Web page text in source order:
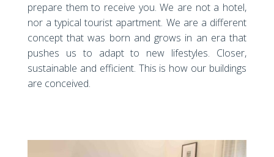
prepare them to receive you. We are not a hotel,
nor a typical tourist apartment. We are a different
concept that was born and grows in an era that
pushes us to adapt to new lifestyles. Closer,
sustainable and efficient. This is how our buildings
are conceived.